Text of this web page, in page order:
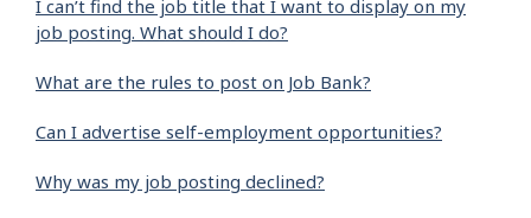
I can’t find the job title that I want to display on my
job posting. What should I do?
What are the rules to post on Job Bank?
Can I advertise self-employment opportunities?
Why was my job posting declined?